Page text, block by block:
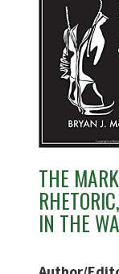
THE
IN THE